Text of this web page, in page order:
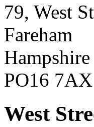
79, West
Fareham
Hampshire
PO16 7AX
West